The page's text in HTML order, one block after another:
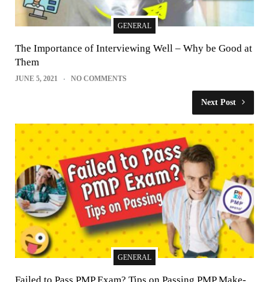
GENERAL
The Importance of Interviewing Well – Why be Good at
Them
JUNE 5, 2021 NO COMMENTS
Next Post
GENERAL